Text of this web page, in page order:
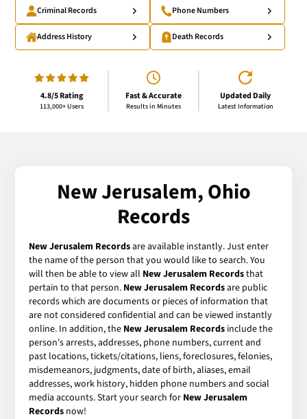
Criminal Records Phone Numbers
Address History Death Records
4.8/5 Rating
113,000+ Users
Fast & Accurate
Results in Minutes
Updated Daily
Latest Information
New Jerusalem, Ohio
Records
New Jerusalem Recordsare available instantly. Just enter
the name of the person that you would like to search. You
will then be able to view all New Jerusalem Recordsthat
pertain to that person. New Jerusalem Recordsare public
records which are documents or pieces of information that
are not considered confidential and can be viewed instantly
online. In addition, the New Jerusalem Records include the
person's arrests, addresses, phone numbers, current and
past locations, tickets/citations, liens, foreclosures, felonies,
misdemeanors, judgments, date of birth, aliases, email
addresses, work history, hidden phone numbers and social
media accounts. Start your search for New Jerusalem
Records now!